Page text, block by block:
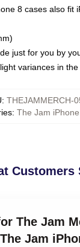
8 cases also fit
just for you by
variances in
: THEJAMMERCH-
: The Jam
Customers
The Jam
Jam